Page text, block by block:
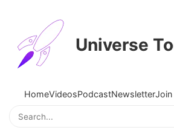
Universe
HomeVideosPodcastNewsletterJoin